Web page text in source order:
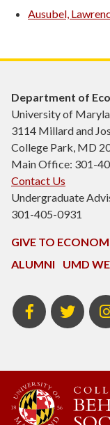
Ausubel,
Department of
University of
3114 Millard and
College Park, MD
Main Office: 301-
Contact Us
Undergraduate
301-405-0931
GIVE TO
ALUMNI
UMD
BSOS
Facebook
BSOS
Twitter